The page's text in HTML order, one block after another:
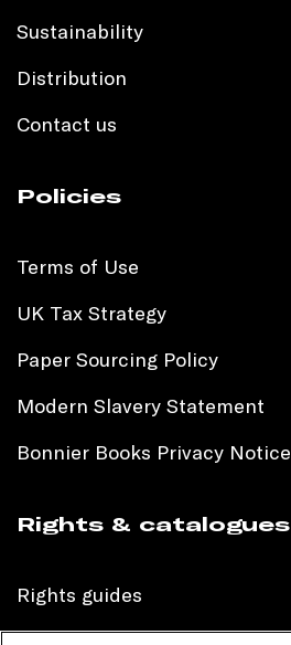
Sustainability
Distribution
Contact us
Policies
Terms of Use
UK Tax Strategy
Paper Sourcing Policy
Modern Slavery Statement
Bonnier Books Privacy Notice
Rights & catalogues
Rights guides